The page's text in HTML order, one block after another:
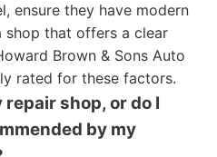
ensure they have modern
shop that offers a clear
Brown & Sons Auto
rated for these factors.
repair shop, or do I
by my